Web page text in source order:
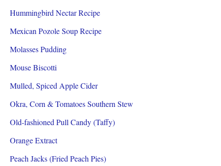
Hummingbird Nectar Recipe
Mexican Pozole Soup Recipe
Molasses Pudding
Mouse Biscotti
Mulled, Spiced Apple Cider
Okra, Corn & Tomatoes Southern Stew
Old-fashioned Pull Candy (Taffy)
Orange Extract
Peach Jacks (Fried Peach Pies)